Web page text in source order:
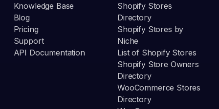
Knowledge Base
Blog
Pricing
Support
API Documentation
Shopify Stores
Directory
Shopify Stores by
Niche
List of Shopify Stores
Shopify Store Owners
Directory
WooCommerce Stores
Directory